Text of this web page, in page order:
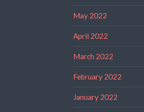
May 2022
April 2022
March 2022
February 2022
January 2022